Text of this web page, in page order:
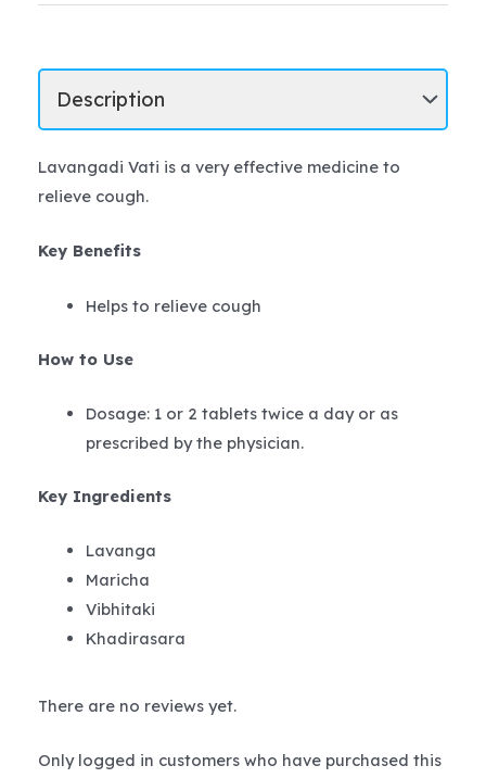
Lavangadi Vati is a very effective medicine to
relieve cough.
Key Benefits
Helps to relieve cough
How to Use
Dosage: 1 or 2 tablets twice a day or as
prescribed by the physician.
Key Ingredients
Lavanga
Maricha
Vibhitaki
Khadirasara
There are no reviews yet.
Only logged in customers who have purchased this